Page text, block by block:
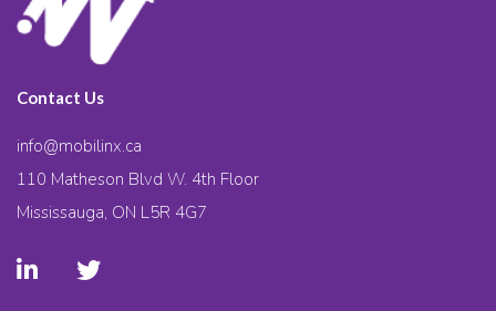
Contact Us
info@mobilinx.ca
110 Matheson Blvd W. 4th Floor
Mississauga, ON L5R 4G7